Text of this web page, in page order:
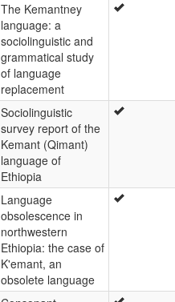
The Kemantney
language: a
sociolinguistic and
grammatical study
of language
replacement
Sociolinguistic
survey report of the
Kemant (Qimant)
language of
Ethiopia
Language
obsolescence in
northwestern
Ethiopia: the case of
K'emant, an
obsolete language